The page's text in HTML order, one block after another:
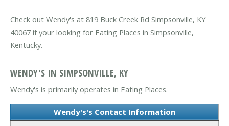
Check out Wendy's at 819 Buck Creek Rd Simpsonville, KY
40067 if your looking for Eating Places in Simpsonville,
Kentucky.
WENDY'S IN SIMPSONVILLE, KY
Wendy's is primarily operates in Eating Places.
Wendy's's Contact Information